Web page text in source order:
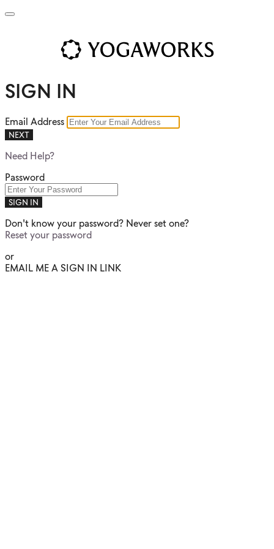
SIGN IN
Email Address
NEXT
Need Help?
Password
SIGN IN
Don't know your password? Never set one?
Reset your password
or
EMAIL ME A SIGN IN LINK